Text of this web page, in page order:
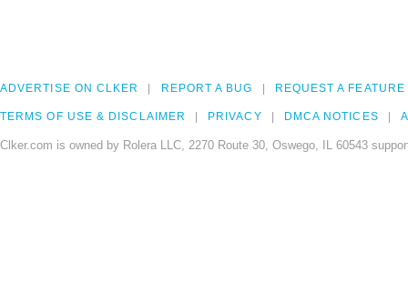
ADVERTISE ON CLKER REPORT A BUG REQUEST A FEATURE
TERMS OF USE & DISCLAIMER PRIVACY DMCA NOTICES
Clker.com is owned by Rolera LLC, 2270 Route 30, Oswego, IL 60543